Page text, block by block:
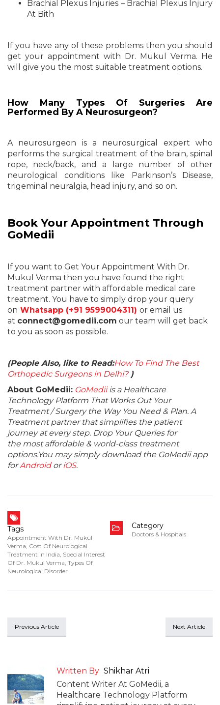
Brachial Plexus Injuries – Brachial Plexus Injury
At Bith
If you have any of these problems then you should
get your appointment with Dr. Mukul Verma. He
will give you the most suitable treatment options.
How Many Types Of Surgeries Are
Performed By A Neurosurgeon?
A neurosurgeon is a neurosurgical expert who
performs the surgical treatment of the brain, spinal
rope, neck/back, and a large number of other
neurological conditions like Parkinson’s Disease,
trigeminal neuralgia, head injury, and so on.
Book Your Appointment Through
GoMedii
If you want to Get Your Appointment With Dr.
Mukul Verma then you have found the right
treatment partner with affordable medical care
treatment. You have to simply drop your query
on Whatsapp (+91 9599004311) or email us
at connect@gomedii.com our team will get back
to you as soon as possible.
(People Also, like to Read:How To Find The Best
Orthopedic Surgeons in Delhi?)
About GoMedii: GoMediiis a Healthcare
Technology Platform That Works Out Your
Treatment / Surgery the Way You Need & Plan. A
Treatment partner that simplifies the patient
journey at every step. Drop Your Queries for
the most affordable & world-class treatment
options.You may simply download the GoMedii app
forAndroidoriOS.
Tags
Appointment With Dr. Mukul
Verma Cost Of Neurological
Treatment In India Special Interest
Of Dr. Mukul Verma Types Of
Neurological Disorder
Category
Doctors & Hospitals
Previous Article Next Article
Written By Shikhar Atri
Content Writer At GoMedii, a
Healthcare Technology Platform